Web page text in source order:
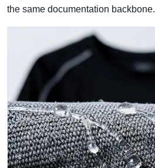
the same documentation backbone.